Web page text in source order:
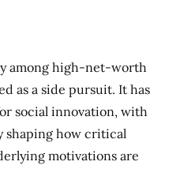
among high-net-worth
as a side pursuit. It has
social innovation, with
shaping how critical
motivations are